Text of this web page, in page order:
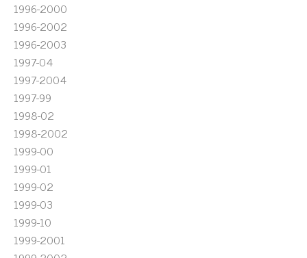
1996-2000
1996-2002
1996-2003
1997-04
1997-2004
1997-99
1998-02
1998-2002
1999-00
1999-01
1999-02
1999-03
1999-10
1999-2001